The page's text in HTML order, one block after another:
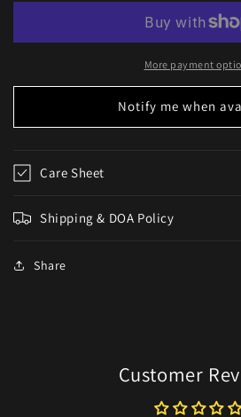
More payment
Notify me when
Care Sheet
Shipping & DOA Policy
Share
Customer